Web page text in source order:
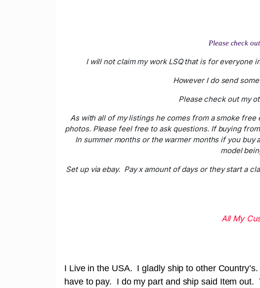
Please check
I will not claim my work LSQ that is for everyone
However I do send
Please check out my
As with all of my listings he comes from a smoke
photos. Please feel free to ask questions. If buying
In summer months or the warmer months if you
model
Set up via ebay. Pay x amount of days or they start a
All My
I Live in the USA. I gladly ship to other
have to pay. I do my part and ship said Item out.